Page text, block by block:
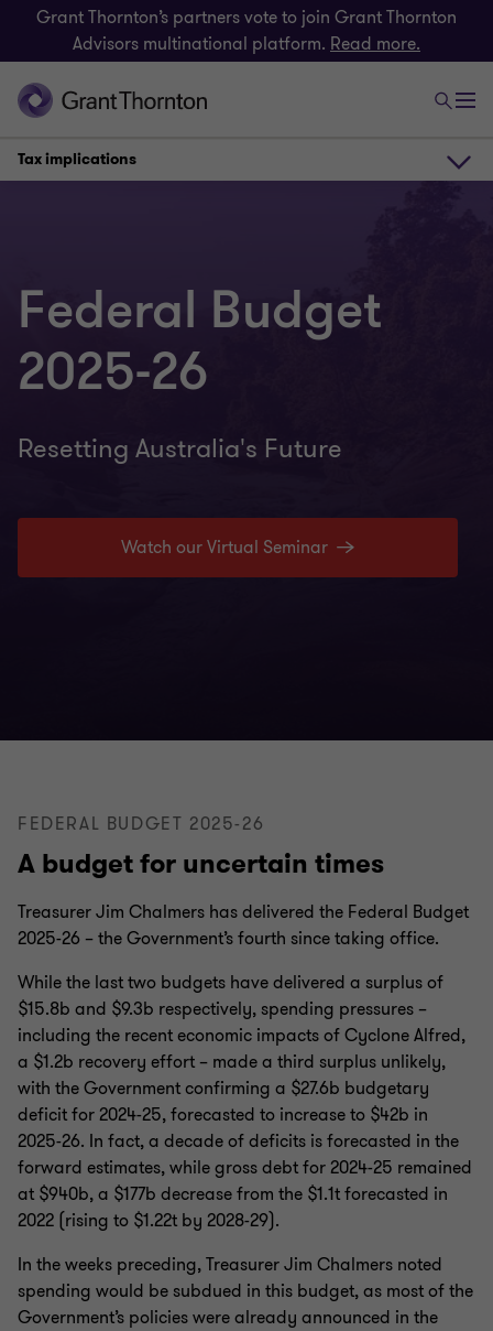
Grant Thornton’s partners vote to join Grant Thornton
Advisors multinational platform. Read more.
Federal Budget
2025-26
Resetting Australia's Future
Watch our Virtual Seminar
Tax implications
Snapshot
Tax implications
FEDERAL BUDGET 2025-26
A budget for uncertain times
Treasurer Jim Chalmers has delivered the Federal Budget
2025-26 – the Government’s fourth since taking office.
While the last two budgets have delivered a surplus of
$15.8b and $9.3b respectively, spending pressures –
including the recent economic impacts of Cyclone Alfred,
a $1.2b recovery effort – made a third surplus unlikely,
with the Government confirming a $27.6b budgetary
deficit for 2024-25, forecasted to increase to $42b in
2025-26. In fact, a decade of deficits is forecasted in the
forward estimates, while gross debt for 2024-25 remained
at $940b, a $177b decrease from the $1.1t forecasted in
2022 (rising to $1.22t by 2028-29).
In the weeks preceding, Treasurer Jim Chalmers noted
spending would be subdued in this budget, as most of the
Government’s policies were already announced in the